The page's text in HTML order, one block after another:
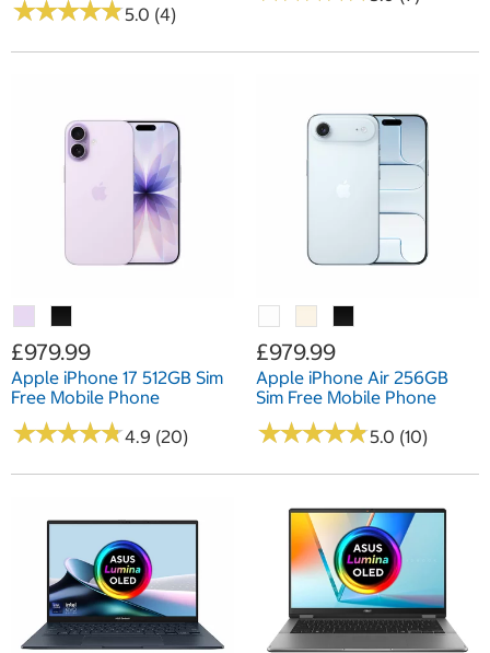
★★★★★
★★★★★5.0 (4)
£979.99
Apple iPhone 17 512GB Sim
Free Mobile Phone
★★★★★
★★★★★4.9 (20)
£979.99
Apple iPhone Air 256GB
Sim Free Mobile Phone
★★★★★
★★★★★5.0 (10)